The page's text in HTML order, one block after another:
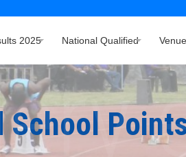
2025 National Qualified
School